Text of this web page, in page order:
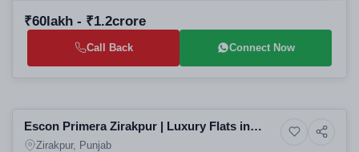
₹60lakh - ₹1.2crore
Call Back Connect Now
6+ Photos Residential
Escon Primera Zirakpur | Luxury Flats in
Tricity
Zirakpur, Punjab